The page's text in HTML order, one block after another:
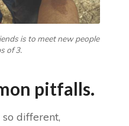
is to meet new people
of 3.
pitfalls.
different,